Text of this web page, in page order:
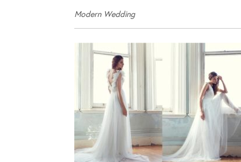
Modern Wedding